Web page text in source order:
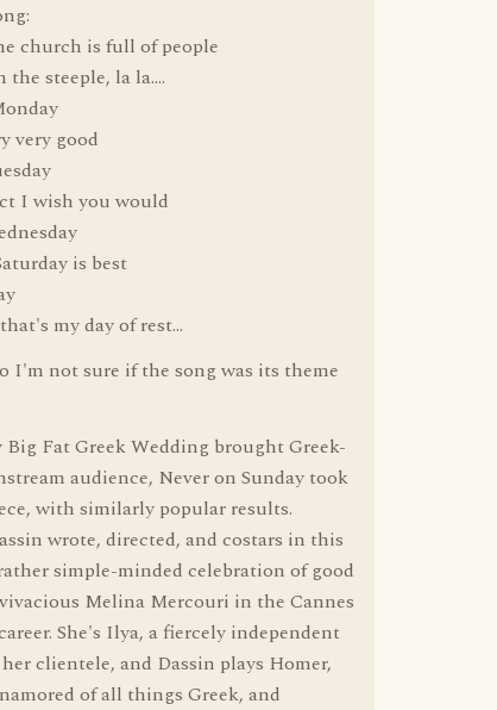
church is full of people
steeple, la la....
very good
I wish you would
is best
my day of rest...
I'm not sure if the song was its theme
Fat Greek Wedding brought Greek-
audience, Never on Sunday took
with similarly popular results.
wrote, directed, and costars in this
simple-minded celebration of good
Melina Mercouri in the Cannes
She's Ilya, a fiercely independent
clientele, and Dassin plays Homer,
of all things Greek, and